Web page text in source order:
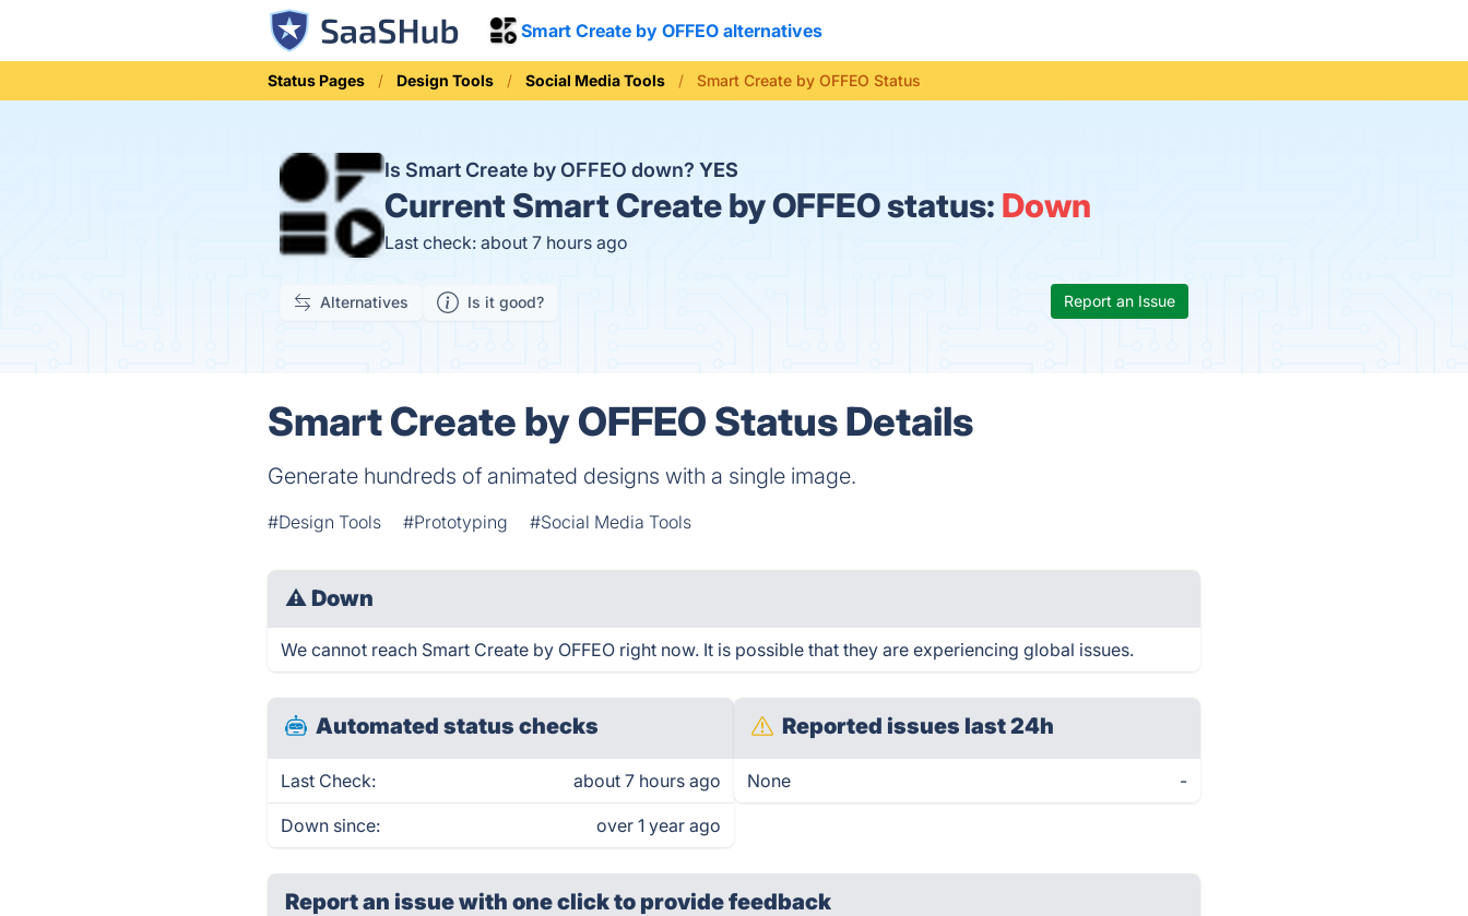
Smart Create by OFFEO alternatives
Status Pages Design Tools Social Media Tools Smart Create by OFFEO Status
Is Smart Create by OFFEO down? YES
Current Smart Create by OFFEO status: Down
Last check: about 7 hours ago
Alternatives Is it good? Report an Issue
Smart Create by OFFEO Status Details
Generate hundreds of animated designs with a single image.
#Design Tools #Prototyping #Social Media Tools
⚠ Down
We cannot reach Smart Create by OFFEO right now. It is possible that they are experiencing global issues.
Automated status checks
Last Check: about 7 hours ago
Down since: over 1 year ago
Reported issues last 24h
None -
Report an issue with one clickto provide feedback